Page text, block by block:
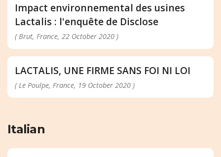
Impact environnemental des usines
Lactalis : l'enquête de Disclose
( Brut, France, 22 October 2020 )
LACTALIS, UNE FIRME SANS FOI NI LOI
( Le Poulpe, France, 19 October 2020 )
Italian